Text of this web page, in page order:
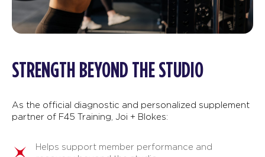
STRENGTH BEYOND THE STUDIO
As the official diagnostic and personalized supplement
partner of F45 Training, Joi + Blokes:
Helps support member performance and